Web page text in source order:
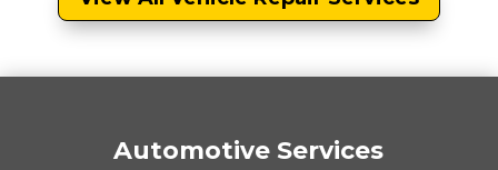
Automotive Services